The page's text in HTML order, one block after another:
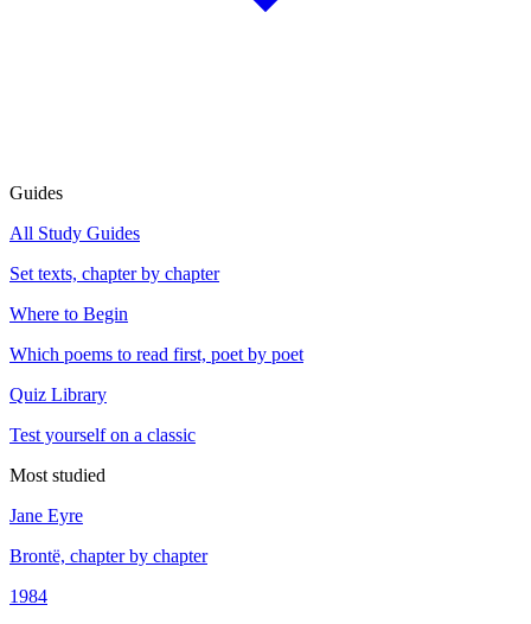
Guides
All Study Guides
Set texts, chapter by chapter
Where to Begin
Which poems to read first, poet by poet
Quiz Library
Test yourself on a classic
Most studied
Jane Eyre
Brontë, chapter by chapter
1984